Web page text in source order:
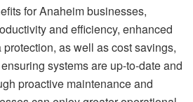
for Anaheim businesses,
and efficiency, enhanced
protection, as well as cost savings,
systems are up-to-date and
proactive maintenance and